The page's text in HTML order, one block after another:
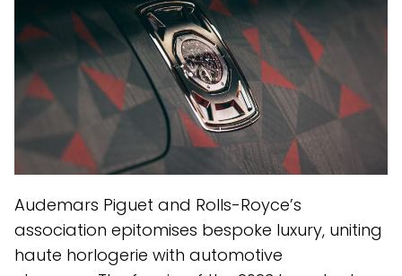
Audemars Piguet and Rolls-Royce’s
association epitomises bespoke luxury, uniting
haute horlogerie with automotive